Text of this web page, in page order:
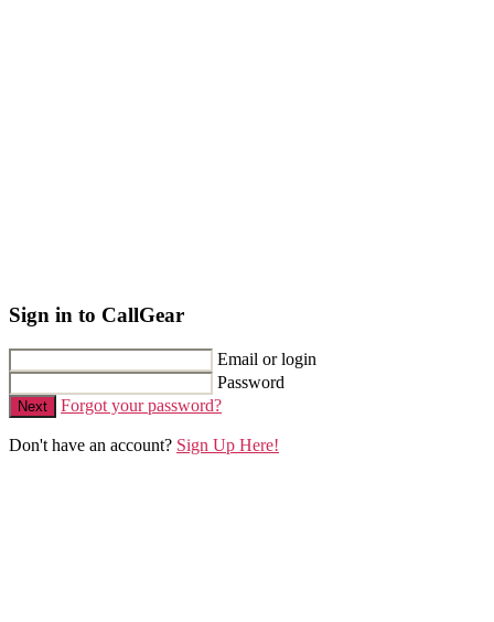
Sign in to CallGear
Email or login
Password
Next Forgot your password?
Don't have an account? Sign Up Here!